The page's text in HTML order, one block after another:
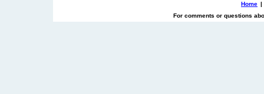
Home |
For comments or questions